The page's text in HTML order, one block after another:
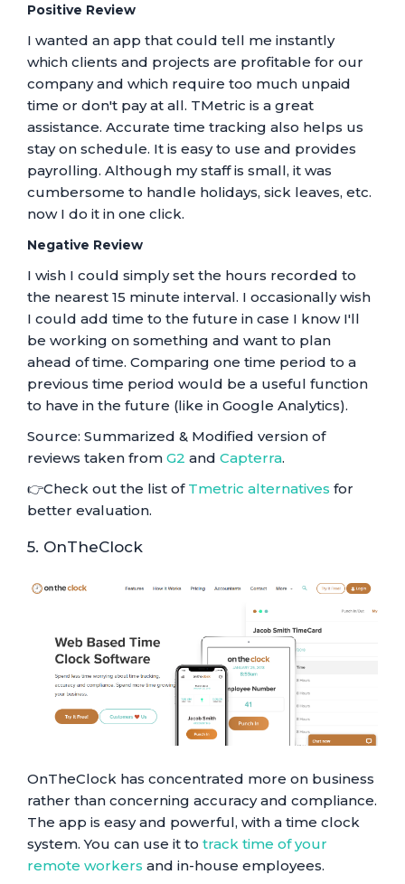
Positive Review
I wanted an app that could tell me instantly
which clients and projects are profitable for our
company and which require too much unpaid
time or don't pay at all. TMetric is a great
assistance. Accurate time tracking also helps us
stay on schedule. It is easy to use and provides
payrolling. Although my staff is small, it was
cumbersome to handle holidays, sick leaves, etc.
now I do it in one click.
Negative Review
I wish I could simply set the hours recorded to
the nearest 15 minute interval. I occasionally wish
I could add time to the future in case I know I'll
be working on something and want to plan
ahead of time. Comparing one time period to a
previous time period would be a useful function
to have in the future (like in Google Analytics).
Source: Summarized & Modified version of
reviews taken from G2 and Capterra.
👉Check out the list of Tmetric alternatives for
better evaluation.
5. OnTheClock
OnTheClock has concentrated more on business
rather than concerning accuracy and compliance.
The app is easy and powerful, with a time clock
system. You can use it to track time of your
remote workers and in-house employees.